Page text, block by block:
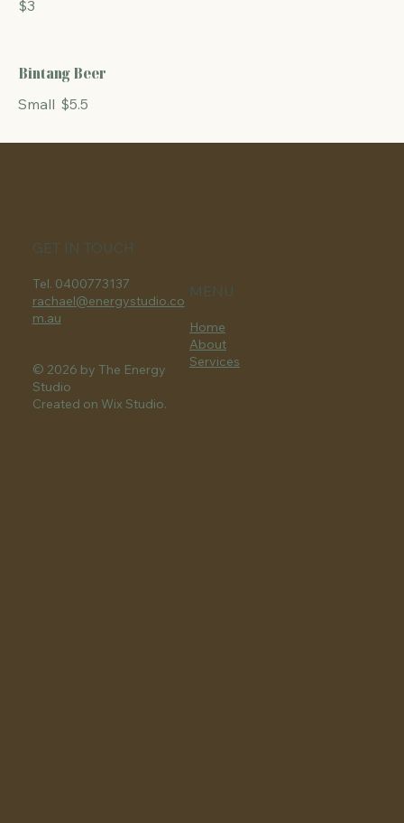
$3
Bintang Beer
Small $5.5
GET IN TOUCH
Tel. 0400773137
rachael@energystudio.co
m.au
© 2026 by The Energy
Studio
Created on Wix Studio.
MENU
Home
About
Services